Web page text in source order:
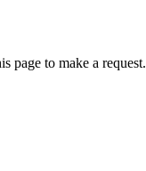
page to make a request.